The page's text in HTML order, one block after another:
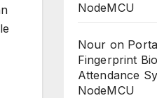
NodeMCU
Nour on
Fingerprint
Attendance
NodeMCU